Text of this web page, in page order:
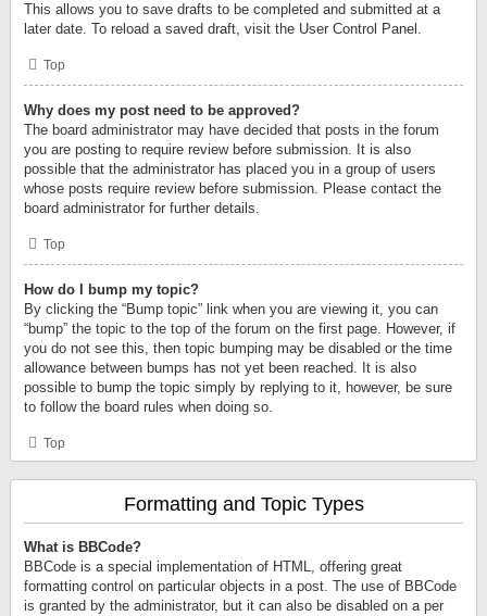
This allows you to save drafts to be completed and submitted at a
later date. To reload a saved draft, visit the User Control Panel.
Top
Why does my post need to be approved?
The board administrator may have decided that posts in the forum
you are posting to require review before submission. It is also
possible that the administrator has placed you in a group of users
whose posts require review before submission. Please contact the
board administrator for further details.
Top
How do I bump my topic?
By clicking the “Bump topic” link when you are viewing it, you can
“bump” the topic to the top of the forum on the first page. However, if
you do not see this, then topic bumping may be disabled or the time
allowance between bumps has not yet been reached. It is also
possible to bump the topic simply by replying to it, however, be sure
to follow the board rules when doing so.
Top
Formatting and Topic Types
What is BBCode?
BBCode is a special implementation of HTML, offering great
formatting control on particular objects in a post. The use of BBCode
is granted by the administrator, but it can also be disabled on a per